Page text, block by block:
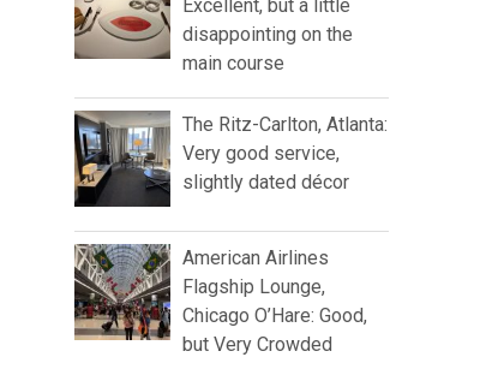
Excellent, but a little
disappointing on the
main course
The Ritz-Carlton, Atlanta:
Very good service,
slightly dated décor
American Airlines
Flagship Lounge,
Chicago O’Hare: Good,
but Very Crowded